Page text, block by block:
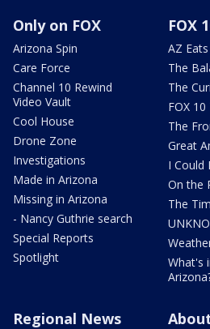
Only on FOX
Arizona Spin
Care Force
Channel 10 Rewind
Video Vault
Cool House
Drone Zone
Investigations
Made in Arizona
Missing in Arizona
- Nancy Guthrie search
Special Reports
Spotlight
FOX
AZ Eats
The
The
FOX 10
The
Great
I Could
On the
The
What's
Regional News